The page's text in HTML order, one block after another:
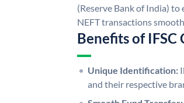
(Reserve Bank of India) to
NEFT transactions
Benefits of IFSC
Unique Identification:
and their respective